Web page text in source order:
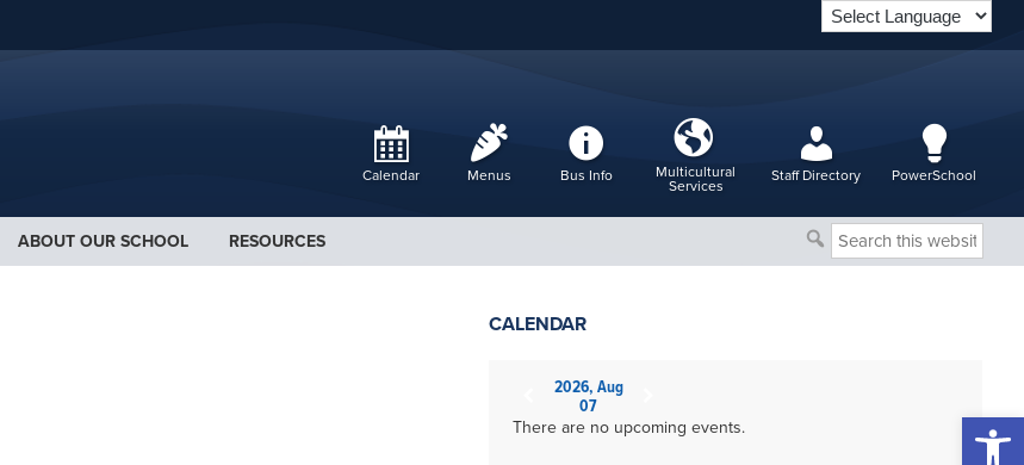
Calendar Menus Bus Info
Multicultural
Services
Staff Directory PowerSchool
ABOUT OUR SCHOOL RESOURCES
Search
this
CALENDAR
2026, Aug
07
There are no upcoming events.